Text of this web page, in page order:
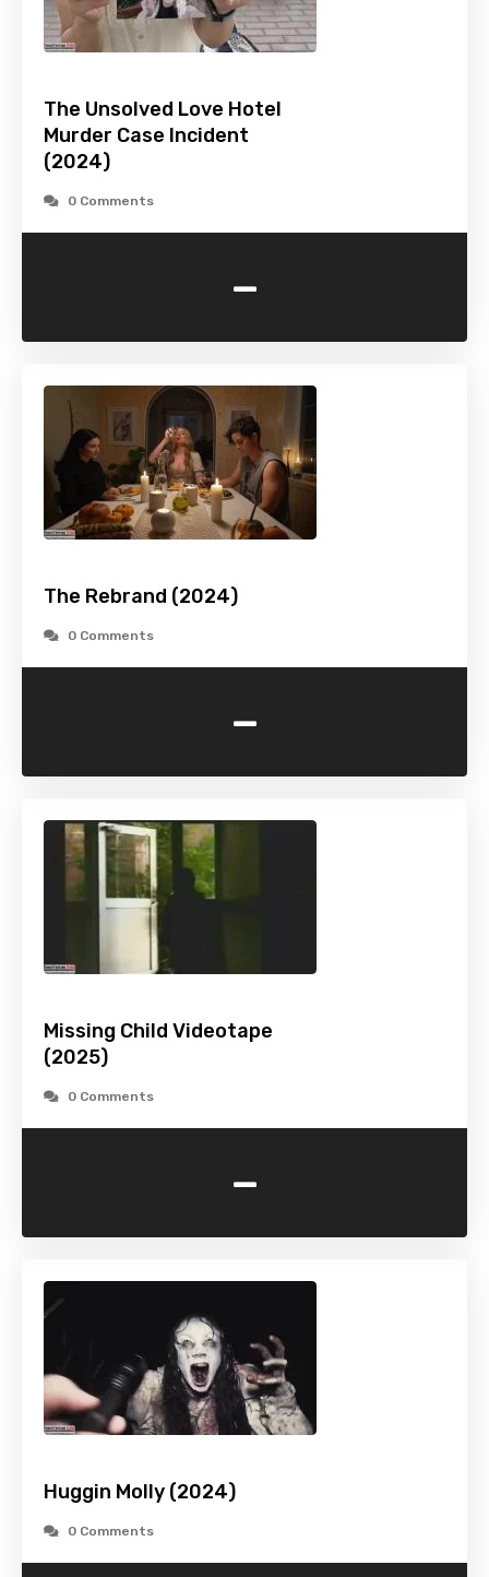
The Unsolved Love Hotel
Murder Case Incident
(2024)
0 Comments
-
The Rebrand (2024)
0 Comments
-
Missing Child Videotape
(2025)
0 Comments
-
Huggin Molly (2024)
0 Comments